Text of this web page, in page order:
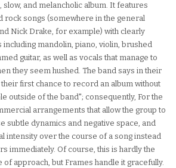
slow, and melancholic album. It features
rock songs (somewhere in the general
Nick Drake, for example) with clearly
mandolin, piano, violin, brushed
guitar, as well as vocals that manage to
they seem hushed. The band says in their
first chance to record an album without
outside of the band"; consequently, For the
arrangements that allow the group to
subtle dynamics and negative space, and
intensity over the course of a song instead
immediately. Of course, this is hardly the
approach, but Frames handle it gracefully.